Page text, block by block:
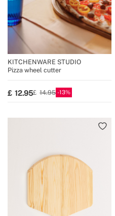
KITCHENWARE STUDIO
Pizza wheel cutter
12.95 14.95 13